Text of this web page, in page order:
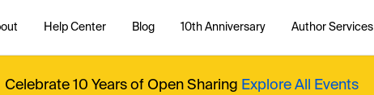
Help Center Blog 10th Anniversary Author Services
Celebrate 10 Years of Open Sharing Explore All Events